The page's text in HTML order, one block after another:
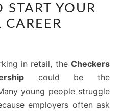
A
REAL
START
YOUR
RETAIL
CAREER
START YOUR
CAREER
in retail, the Checkers
could be the
young people struggle
employers often ask